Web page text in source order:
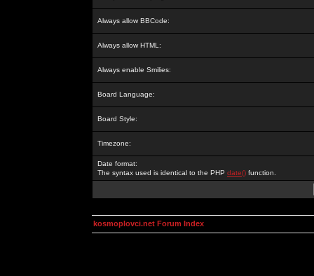
Always allow BBCode:
Always allow HTML:
Always enable Smilies:
Board Language:
Board Style:
Timezone:
Date format:
The syntax used is identical to the PHP date() function.
kosmoplovci.net Forum Index